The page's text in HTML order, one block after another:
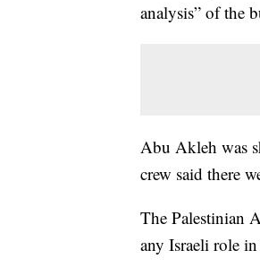
analysis” of the
Abu Akleh was
crew said there
The Palestinian
any Israeli role